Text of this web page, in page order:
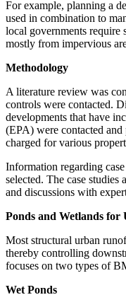
For example, planning a
used in combination to
local governments require
mostly from impervious
Methodology
A literature review was
controls were contacted.
developments that have
(EPA) were contacted
charged for various
Information regarding
selected. The case
and discussions with
Ponds and Wetlands
Most structural urban
thereby controlling
focuses on two types of
Wet Ponds